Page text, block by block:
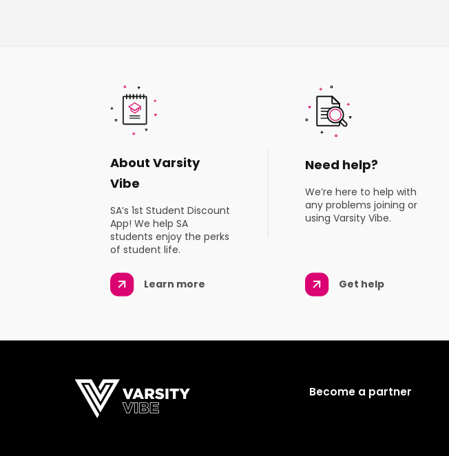
About Varsity
Vibe
SA’s 1st Student Discount
App! We help SA
students enjoy the perks
of student life.
Learn more
Need help?
We’re here to help with
any problems joining or
using Varsity Vibe.
Get help
Become a partner